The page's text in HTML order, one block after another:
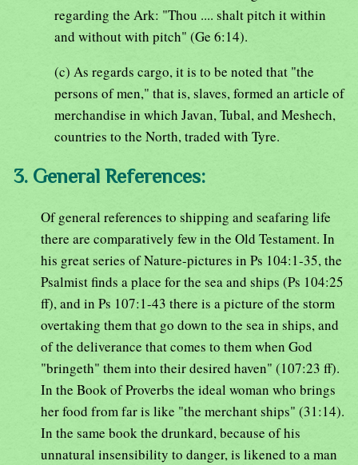
regarding the Ark: "Thou .... shalt pitch it within
and without with pitch" (Ge 6:14).
(c) As regards cargo, it is to be noted that "the
persons of men," that is, slaves, formed an article of
merchandise in which Javan, Tubal, and Meshech,
countries to the North, traded with Tyre.
3. General References:
Of general references to shipping and seafaring life
there are comparatively few in the Old Testament. In
his great series of Nature-pictures in Ps 104:1-35, the
Psalmist finds a place for the sea and ships (Ps 104:25
ff), and in Ps 107:1-43 there is a picture of the storm
overtaking them that go down to the sea in ships, and
of the deliverance that comes to them when God
"bringeth" them into their desired haven" (107:23 ff).
In the Book of Proverbs the ideal woman who brings
her food from far is like "the merchant ships" (31:14).
In the same book the drunkard, because of his
unnatural insensibility to danger, is likened to a man